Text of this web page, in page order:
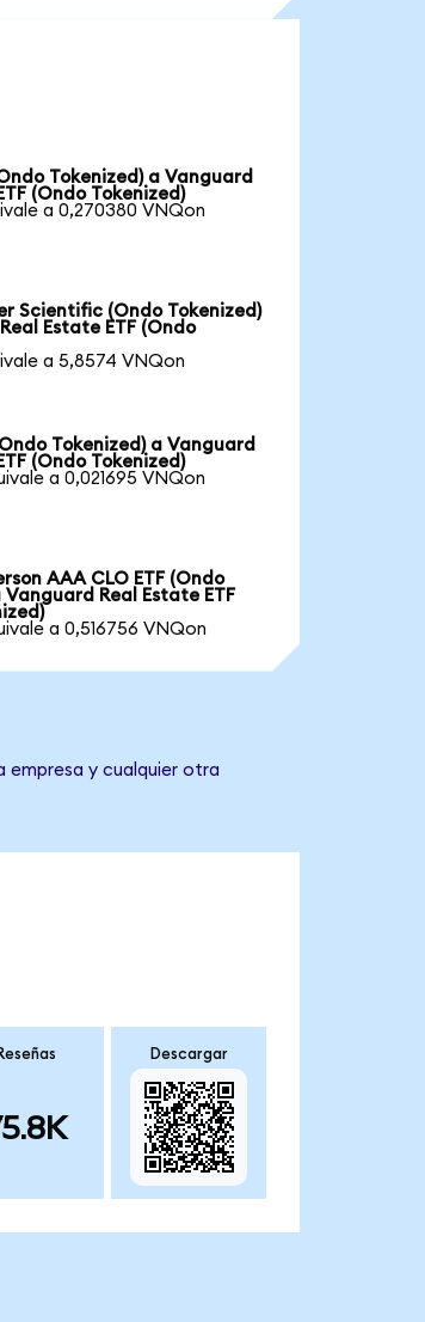
Tokenized) a Vanguard
(Ondo Tokenized)
a 0,270380 VNQon
Scientific (Ondo Tokenized)
Estate ETF (Ondo
a 5,8574 VNQon
Tokenized) a Vanguard
(Ondo Tokenized)
a 0,021695 VNQon
AAA CLO ETF (Ondo
Vanguard Real Estate ETF
a 0,516756 VNQon
empresa y cualquier otra
Descargar